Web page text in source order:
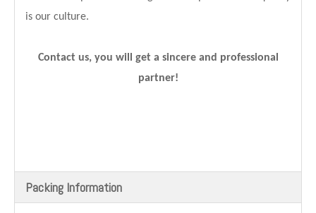
is our culture.
Contact us, you will get a sincere and professional
partner!
Packing Information